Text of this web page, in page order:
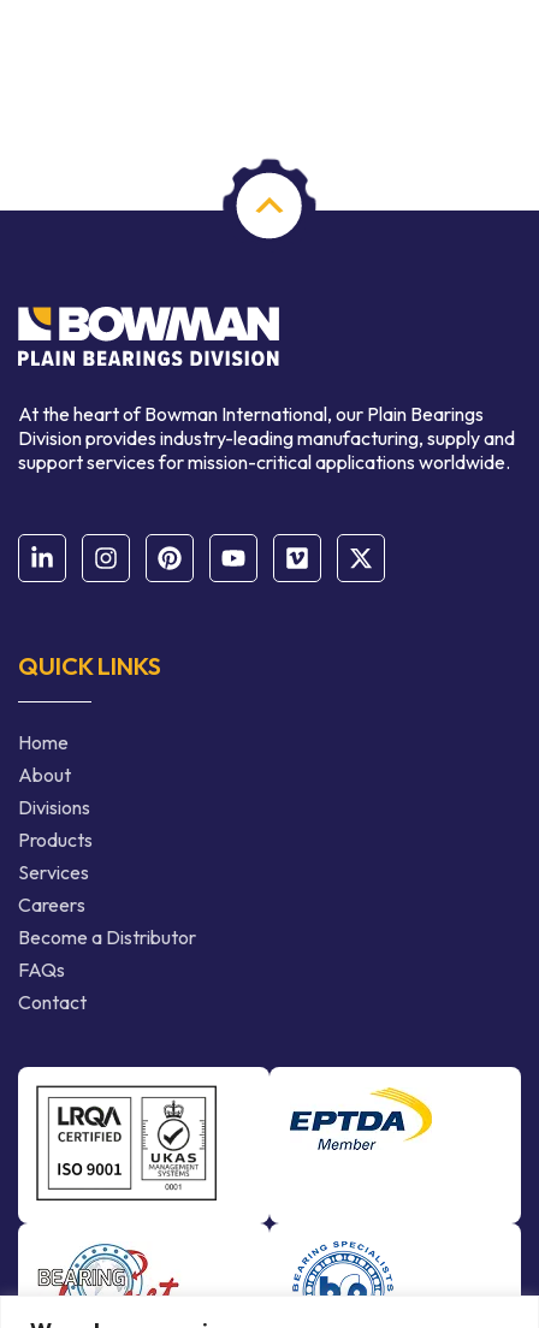
At the heart of Bowman International, our Plain Bearings
Division provides industry-leading manufacturing, supply and
support services for mission-critical applications worldwide.
QUICK LINKS
Home
About
Divisions
Products
Services
Careers
Become a Distributor
FAQs
Contact